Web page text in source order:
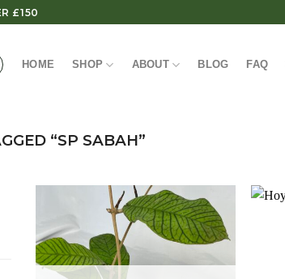
£150
HOME SHOP ABOUT BLOG FAQ
“SP SABAH”